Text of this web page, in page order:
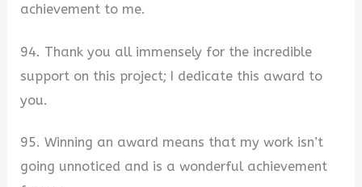
achievement to me.
94. Thank you all immensely for the incredible
support on this project; I dedicate this award to
you.
95. Winning an award means that my work isn’t
going unnoticed and is a wonderful achievement